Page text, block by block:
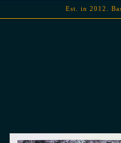
Est. in 2012.